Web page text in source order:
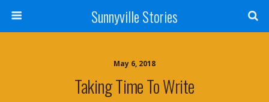
Sunnyville Stories
May 6, 2018
Taking Time To Write